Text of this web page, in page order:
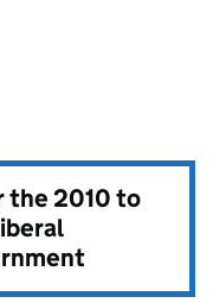
the2010 to